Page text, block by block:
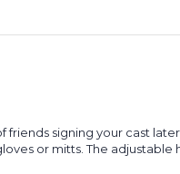
signing your cast
or mitts. The